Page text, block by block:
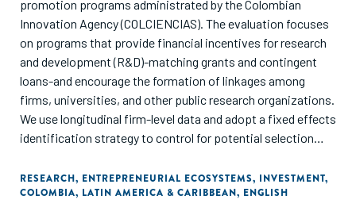
promotion programs administrated by the Colombian
Innovation Agency (COLCIENCIAS). The evaluation focuses
on programs that provide financial incentives for research
and development (R&D)-matching grants and contingent
loans-and encourage the formation of linkages among
firms, universities, and other public research organizations.
We use longitudinal firm-level data and adopt a fixed effects
identification strategy to control for potential selection
incentives have increased labor productivity as a result of
gains in total factor productivity (TFP) due to product
RESEARCH, ENTREPRENEURIAL ECOSYSTEMS, INVESTMENT,
COLOMBIA, LATIN AMERICA & CARIBBEAN, ENGLISH